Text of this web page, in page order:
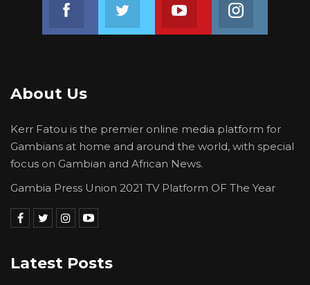
About Us
Kerr Fatou is the premier online media platform for
Gambians at home and around the world, with special
focus on Gambian and African News.
Gambia Press Union 2021 TV Platform OF The Year
Latest Posts